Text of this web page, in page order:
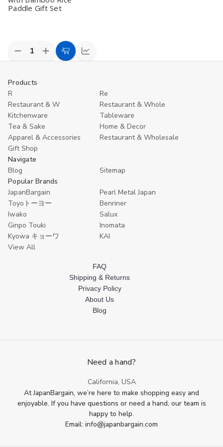
Paddle Gift Set
Decrease
Quantity
undefined
Increase
Quantity
Add
Compare
Products
R
Re
Restaurant & W
Restaurant & Whole
Kitchenware
Tableware
Tea & Sake
Home & Decor
Apparel & Accessories
Restaurant & Wholesale
Gift Shop
Navigate
Blog
Sitemap
Popular Brands
JapanBargain
Pearl Metal Japan
Toyoトーヨー
Benriner
Iwako
Salux
Ginpo Touki
Inomata
Kyowa キョーワ
KAI
View All
FAQ
Shipping & Returns
Privacy Policy
About Us
Blog
Need a hand?
California, USA
At JapanBargain, we’re here to make shopping easy and
enjoyable. If you have questions or need a hand, our team is
happy to help.
Email: info@japanbargain.com